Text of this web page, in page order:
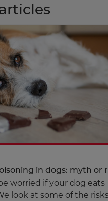
in dogs: myth or
worried if your dog eats
look at some of the